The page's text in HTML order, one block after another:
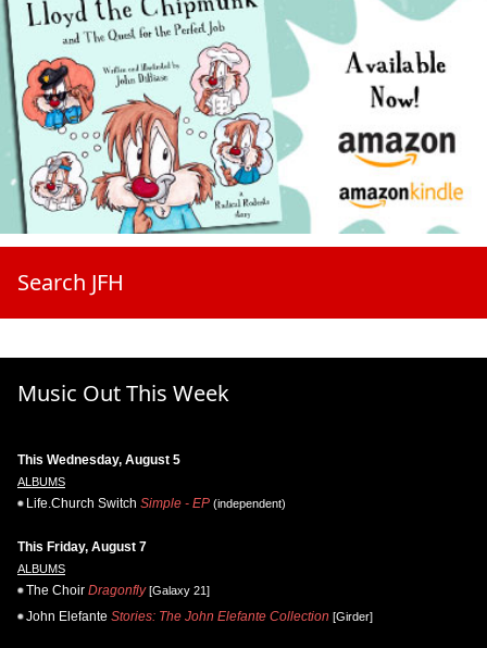
Search JFH
Music Out This Week
This Wednesday, August 5
ALBUMS
Life.Church Switch Simple - EP (independent)
This Friday, August 7
ALBUMS
The Choir Dragonfly[Galaxy 21]
John Elefante Stories: The John Elefante Collection [Girder]